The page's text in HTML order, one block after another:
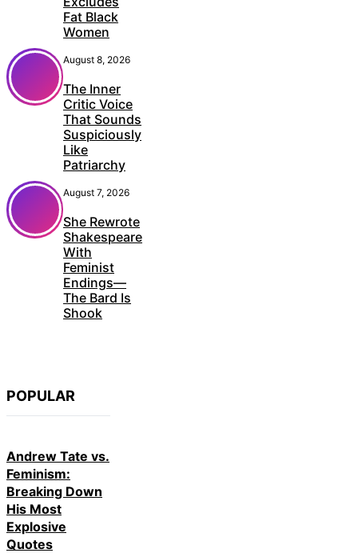
Fat Black
Women
August 8, 2026
The Inner
Critic Voice
That Sounds
Suspiciously
Like
Patriarchy
August 7, 2026
She Rewrote
Shakespeare
With
Feminist
Endings—
The Bard Is
Shook
POPULAR
Andrew Tate vs.
Feminism:
Breaking Down
His Most
Explosive
Quotes